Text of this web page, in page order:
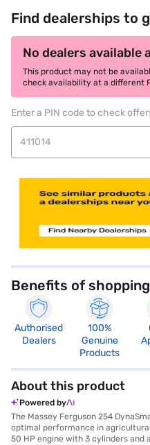
Find dealerships to
No dealers available
This product may not be
check availability at a different
Enter a PIN code to check
Benefits of
Authorised
Dealers
100%
Genuine
Products
About this product
Powered by
The Massey Ferguson 254
optimal performance in
50 HP engine with 3 cylinders and